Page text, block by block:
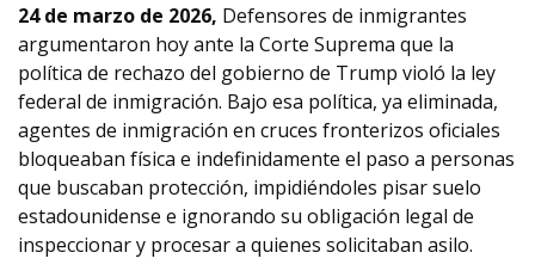
24 de marzo de 2026, Defensores de inmigrantes
argumentaron hoy ante la Corte Suprema que la
política de rechazo del gobierno de Trump violó la ley
federal de inmigración. Bajo esa política, ya eliminada,
agentes de inmigración en cruces fronterizos oficiales
bloqueaban física e indefinidamente el paso a personas
que buscaban protección, impidiéndoles pisar suelo
estadounidense e ignorando su obligación legal de
inspeccionar y procesar a quienes solicitaban asilo.